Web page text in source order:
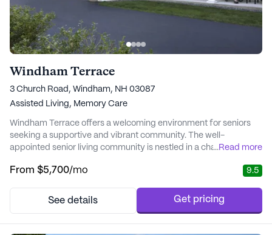
Windham Terrace
3 Church Road, Windham, NH 03087
Assisted Living, Memory Care
Windham Terrace offers a welcoming environment for seniors
seeking a supportive and vibrant community. The well-
appointed senior living community is nestled in a charming
amenities, including Parkland Medical Center, pharmacies, and
that residents can manage errands and appoint...
...Read more
From $5,700/mo 9.5
See details Get pricing